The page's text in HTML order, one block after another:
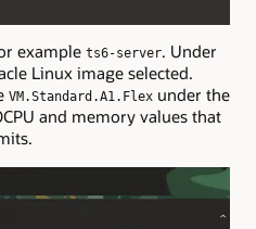
example ts6-server. Under
Linux image selected.
VM.Standard.A1.Flex under the
and memory values that